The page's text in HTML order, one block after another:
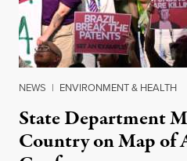
NEWS | ENVIRONMENT & HEALTH
State Department
Country on Map of